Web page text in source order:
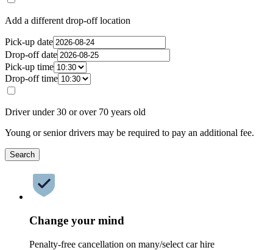
Add a different drop-off location
Pick-up date
Drop-off date
Pick-up time
Drop-off time
Driver under 30 or over 70 years old
Young or senior drivers may be required to pay an additional fee.
Search
Change your mind
Penalty-free cancellation on many/select car hire